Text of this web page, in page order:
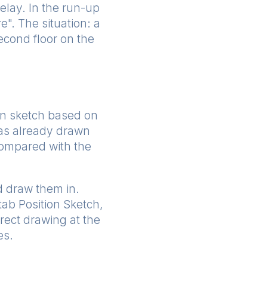
In the run-up
The situation: a
floor on the
sketch based on
already drawn
with the
draw them in.
Position Sketch,
drawing at the